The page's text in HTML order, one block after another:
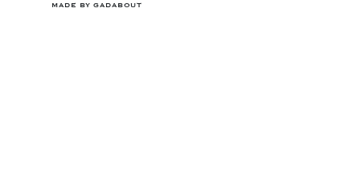
MADE BY GADABOUT